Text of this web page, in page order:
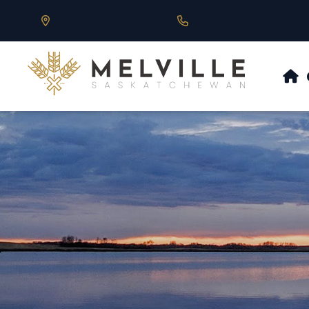
Our Address is 430 Main St, Melville, SK